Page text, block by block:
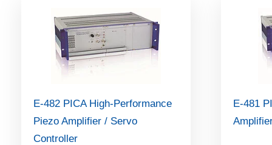
E-482 PICA High-Performance
Piezo Amplifier / Servo
Controller
E-481